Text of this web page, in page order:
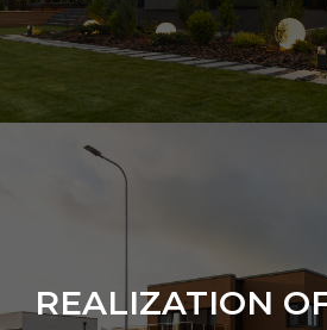
REALIZATION